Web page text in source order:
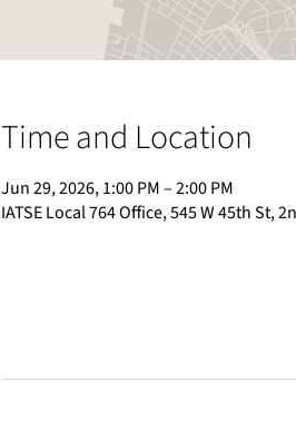
Time and Location
Jun 29, 2026, 1:00 PM – 2:00 PM
IATSE Local 764 Office, 545 W 45th St,